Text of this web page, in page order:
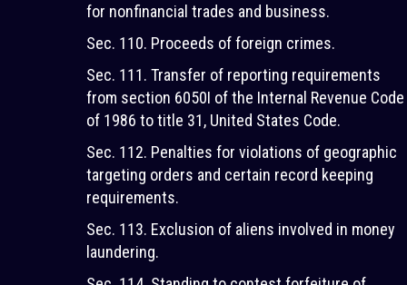
for nonfinancial trades and business.
Sec. 110. Proceeds of foreign crimes.
Sec. 111. Transfer of reporting requirements
from section 6050I of the Internal Revenue Code
of 1986 to title 31, United States Code.
Sec. 112. Penalties for violations of geographic
targeting orders and certain record keeping
requirements.
Sec. 113. Exclusion of aliens involved in money
laundering.